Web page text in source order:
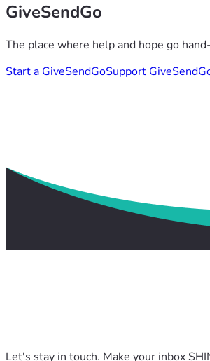
GiveSendGo
The place where help and hope go
Start a GiveSendGoSupport
Let's stay in touch. Make your inbox